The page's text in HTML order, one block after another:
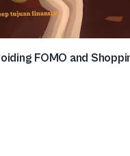
FOMO and